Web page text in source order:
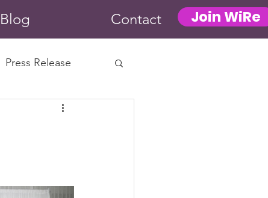
Blog Contact Join WiRe
Press Release